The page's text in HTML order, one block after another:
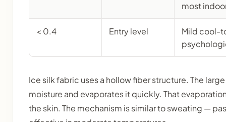
most
< 0.4 Entry level
Mild cool-
Ice silk fabric uses a hollow fiber structure. The
moisture and evaporates it quickly. That
the skin. The mechanism is similar to sweating —